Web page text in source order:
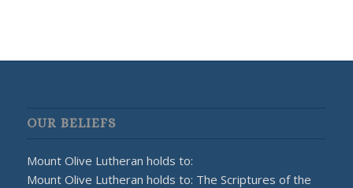
OUR BELIEFS
Mount Olive Lutheran holds to:
Mount Olive Lutheran holds to: The Scriptures of the